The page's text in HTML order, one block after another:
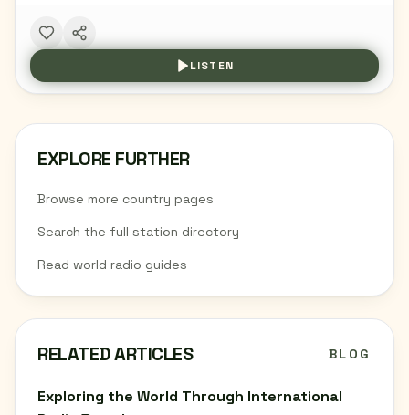
LISTEN
EXPLORE FURTHER
Browse more country pages
Search the full station directory
Read world radio guides
RELATED ARTICLES BLOG
Exploring the World Through International